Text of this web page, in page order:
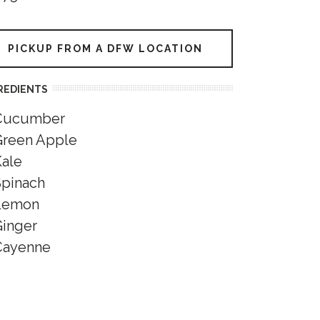
PICKUP FROM A DFW LOCATION
Apple